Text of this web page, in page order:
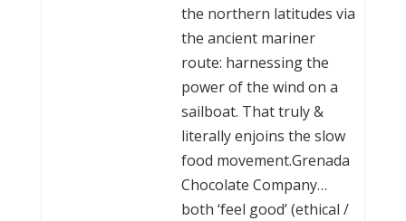
the northern latitudes via
the ancient mariner
route: harnessing the
power of the wind on a
sailboat. That truly &
literally enjoins the slow
food movement.Grenada
Chocolate Company…
both ‘feel good’ (ethical /